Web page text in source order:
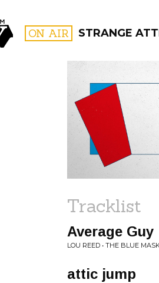
ON AIR STRANGE
FILTER BY:
Tracklist
Average Guy
LOU REED • THE BLUE
attic jump